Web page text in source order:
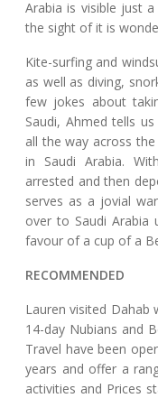
Arabia is visible just
the sight of it is
Kite-surfing and
as well as diving,
few jokes about
Saudi, Ahmed tells
all the way across
in Saudi Arabia.
arrested and then
serves as a jovial
over to Saudi Arabia
favour of a cup of a
RECOMMENDED
Lauren visited Dahab
14-day Nubians and
Travel have been
years and offer a
activities and Prices